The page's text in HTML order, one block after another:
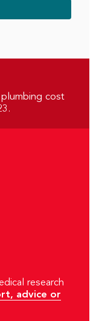
cost
research
advice or